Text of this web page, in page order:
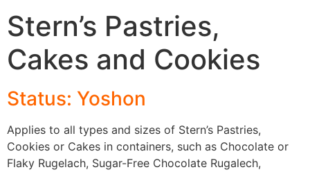
Stern’s Pastries,
Cakes and Cookies
Status: Yoshon
Applies to all types and sizes of Stern’s Pastries,
Cookies or Cakes in containers, such as Chocolate or
Flaky Rugelach, Sugar-Free Chocolate Rugalech,